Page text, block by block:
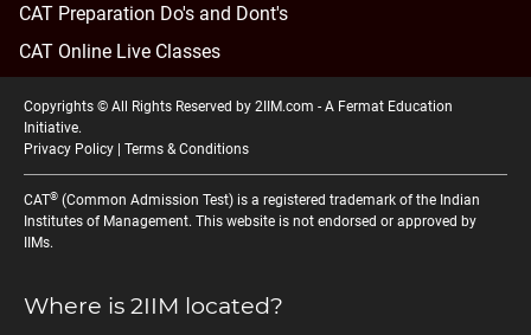
CAT Preparation Do's and Dont's
CAT Online Live Classes
Copyrights © All Rights Reserved by 2IIM.com - A Fermat Education
Initiative.
Privacy Policy
Terms & Conditions
CAT® (Common Admission Test) is a registered trademark of the Indian
Institutes of Management. This website is not endorsed or approved by
IIMs.
Where is 2IIM located?